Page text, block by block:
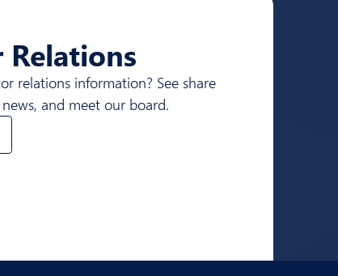
relations information? See share
and meet our board.